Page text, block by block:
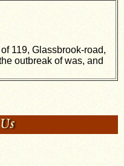
119, Glassbrook-road,
outbreak of was, and